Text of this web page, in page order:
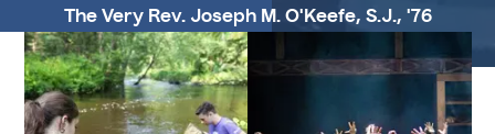
The Very Rev. Joseph M. O'Keefe, S.J., '76